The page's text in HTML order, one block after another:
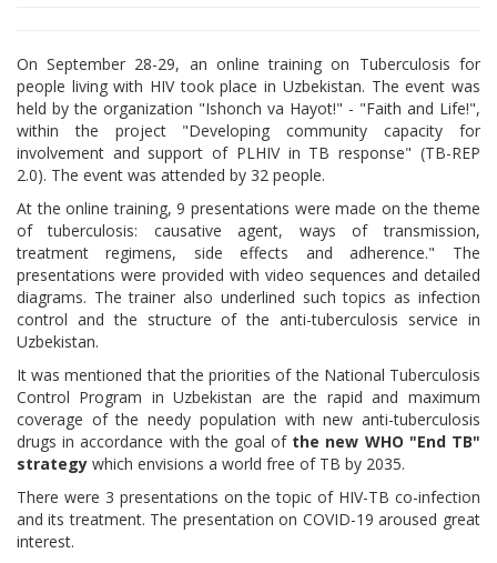
On September 28-29, an online training on Tuberculosis for
people living with HIV took place in Uzbekistan. The event was
held by the organization "Ishonch va Hayot!" - "Faith and Life!",
within the project "Developing community capacity for
involvement and support of PLHIV in TB response" (TB-REP
2.0). The event was attended by 32 people.
At the online training, 9 presentations were made on the theme
of tuberculosis: causative agent, ways of transmission,
treatment regimens, side effects and adherence." The
presentations were provided with video sequences and detailed
diagrams. The trainer also underlined such topics as infection
control and the structure of the anti-tuberculosis service in
Uzbekistan.
It was mentioned that the priorities of the National Tuberculosis
Control Program in Uzbekistan are the rapid and maximum
coverage of the needy population with new anti-tuberculosis
drugs in accordance with the goal of the new WHO "End TB"
strategy which envisions a world free of TB by 2035.
There were 3 presentations on the topic of HIV-TB co-infection
and its treatment. The presentation on COVID-19 aroused great
interest.